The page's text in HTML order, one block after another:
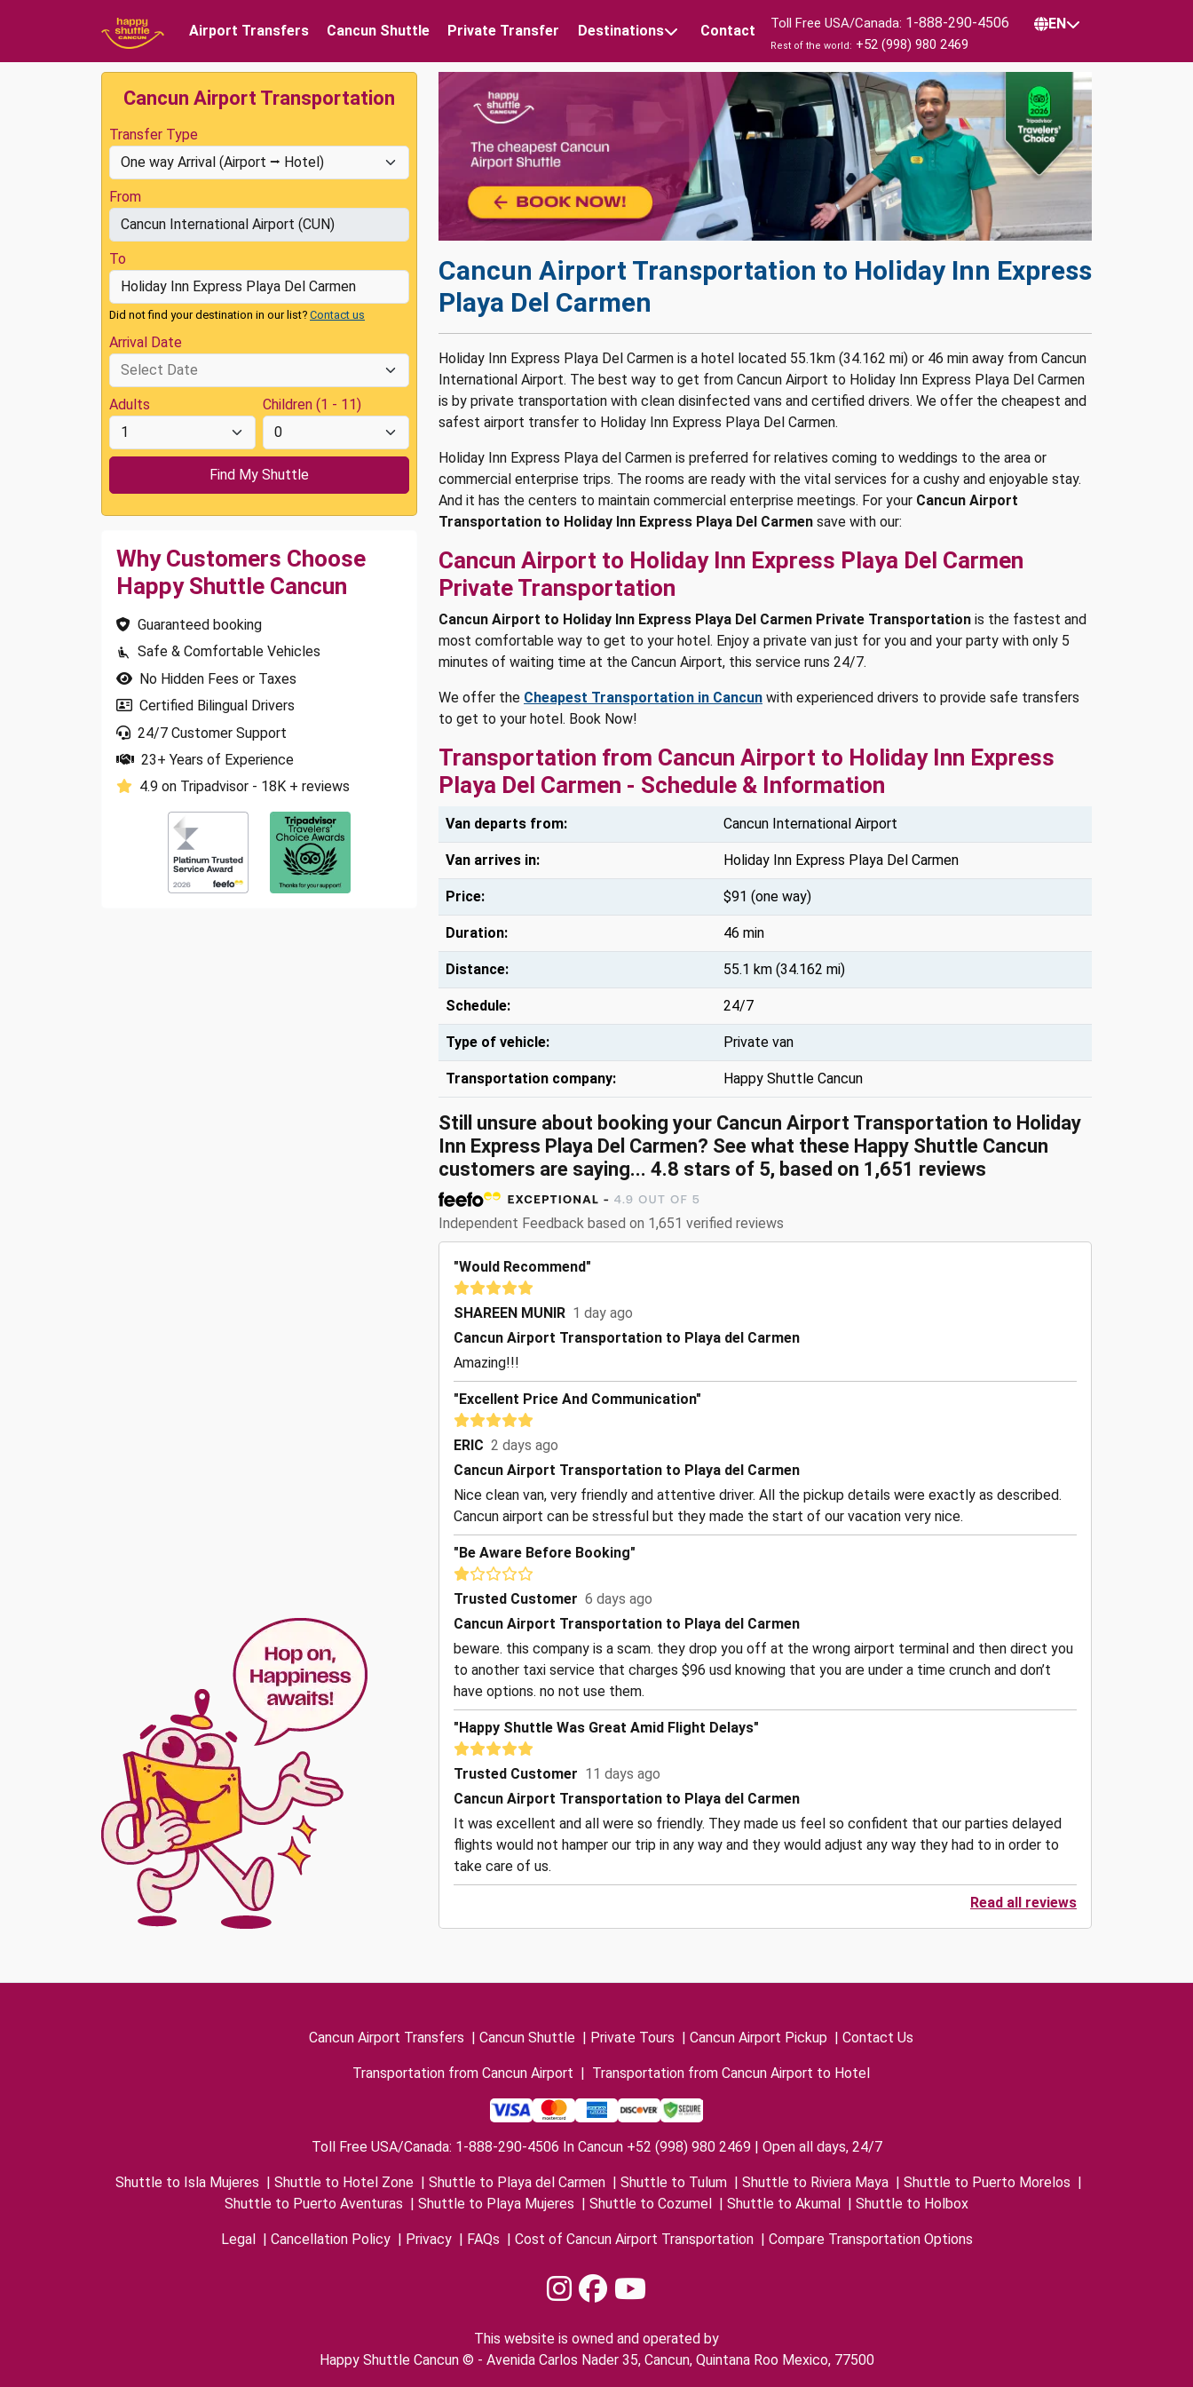
Airport Transfers Cancun Shuttle Private Transfer Destinations Contact Toll Free USA/Canada: 1-888-290-4506
Rest of the world: +52 (998) 980 2469
EN
Cancun Airport Transportation
Transfer Type
From
To
Did not find your destination in our list? Contact us
Arrival Date
Adults Children (1 - 11)
Why Customers Choose
Happy Shuttle Cancun
Guaranteed booking
Safe & Comfortable Vehicles
No Hidden Fees or Taxes
Certified Bilingual Drivers
24/7 Customer Support
23+ Years of Experience
4.9 on Tripadvisor - 18K + reviews
Cancun Airport Transportation to Holiday Inn Express
Playa Del Carmen
Holiday Inn Express Playa Del Carmen is a hotel located 55.1km (34.162 mi) or 46 min away from Cancun
International Airport. The best way to get from Cancun Airport to Holiday Inn Express Playa Del Carmen
is by private transportation with clean disinfected vans and certified drivers. We offer the cheapest and
safest airport transfer to Holiday Inn Express Playa Del Carmen.
Holiday Inn Express Playa del Carmen is preferred for relatives coming to weddings to the area or
commercial enterprise trips. The rooms are ready with the vital services for a cushy and enjoyable stay.
And it has the centers to maintain commercial enterprise meetings. For your Cancun Airport
Transportation to Holiday Inn Express Playa Del Carmen save with our:
Cancun Airport to Holiday Inn Express Playa Del Carmen
Private Transportation
Cancun Airport to Holiday Inn Express Playa Del Carmen Private Transportation is the fastest and
most comfortable way to get to your hotel. Enjoy a private van just for you and your party with only 5
minutes of waiting time at the Cancun Airport, this service runs 24/7.
We offer the Cheapest Transportation in Cancun with experienced drivers to provide safe transfers
to get to your hotel. Book Now!
Transportation from Cancun Airport to Holiday Inn Express
Playa Del Carmen - Schedule & Information
Van departs from: Cancun International Airport
Van arrives in: Holiday Inn Express Playa Del Carmen
Price: $91 (one way)
Duration: 46 min
Distance: 55.1 km (34.162 mi)
Schedule: 24/7
Type of vehicle: Private van
Transportation company: Happy Shuttle Cancun
Still unsure about booking your Cancun Airport Transportation to Holiday
Inn Express Playa Del Carmen? See what these Happy Shuttle Cancun
customers are saying... 4.8 stars of 5, based on 1,651 reviews
Independent Feedback based on 1,651 verified reviews
"Would Recommend"
SHAREEN MUNIR 1 day ago
Cancun Airport Transportation to Playa del Carmen
Amazing!!!
"Excellent Price And Communication"
ERIC 2 days ago
Cancun Airport Transportation to Playa del Carmen
Nice clean van, very friendly and attentive driver. All the pickup details were exactly as described.
Cancun airport can be stressful but they made the start of our vacation very nice.
"Be Aware Before Booking"
Trusted Customer 6 days ago
Cancun Airport Transportation to Playa del Carmen
beware. this company is a scam. they drop you off at the wrong airport terminal and then direct you
to another taxi service that charges $96 usd knowing that you are under a time crunch and don’t
have options. no not use them.
"Happy Shuttle Was Great Amid Flight Delays"
Trusted Customer 11 days ago
Cancun Airport Transportation to Playa del Carmen
It was excellent and all were so friendly. They made us feel so confident that our parties delayed
flights would not hamper our trip in any way and they would adjust any way they had to in order to
take care of us.
Read all reviews
Cancun Airport Transfers | Cancun Shuttle | Private Tours | Cancun Airport Pickup | Contact Us
Transportation from Cancun Airport | Transportation from Cancun Airport to Hotel
Toll Free USA/Canada: 1-888-290-4506 In Cancun +52 (998) 980 2469 | Open all days, 24/7
Shuttle to Isla Mujeres | Shuttle to Hotel Zone | Shuttle to Playa del Carmen | Shuttle to Tulum | Shuttle to Riviera Maya | Shuttle to Puerto Morelos |
Shuttle to Puerto Aventuras | Shuttle to Playa Mujeres | Shuttle to Cozumel | Shuttle to Akumal | Shuttle to Holbox
Legal | Cancellation Policy | Privacy | FAQs | Cost of Cancun Airport Transportation | Compare Transportation Options
This website is owned and operated by
Happy Shuttle Cancun © - Avenida Carlos Nader 35, Cancun, Quintana Roo Mexico, 77500